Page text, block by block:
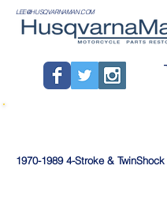
LEE@HUSQVARNAMAN.COM
1970-19894-Stroke &